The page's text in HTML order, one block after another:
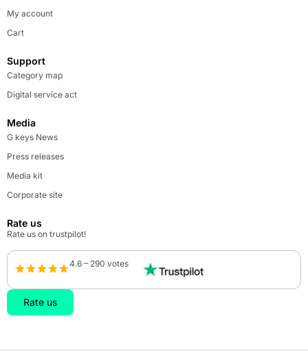
My account
Cart
Support
Category map
Digital service act
Media
G keys News
Press releases
Media kit
Corporate site
Rate us
Rate us on trustpilot!
4.6 – 290 votes
Rate us